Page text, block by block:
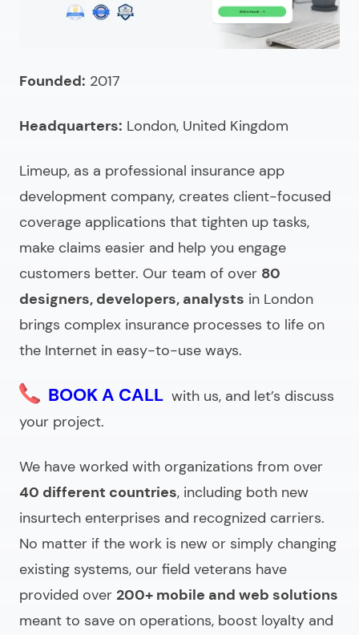
What to ask when selecting an insurtech app
solutions?
FAQ (choosing & comparing)
Founded: 2017
Headquarters: London, United Kingdom
Limeup, as a professional insurance app
development company, creates client-focused
coverage applications that tighten up tasks,
make claims easier and help you engage
customers better. Our team of over 80
designers, developers, analysts in London
brings complex insurance processes to life on
the Internet in easy-to-use ways.
BOOK A CALL with us, and let’s discuss
your project.
We have worked with organizations from over
40 different countries, including both new
insurtech enterprises and recognized carriers.
No matter if the work is new or simply changing
existing systems, our field veterans have
provided over 200+ mobile and web solutions
meant to save on operations, boost loyalty and